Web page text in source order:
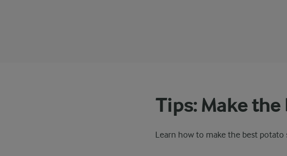
Tips: Make
Learn how to make the best